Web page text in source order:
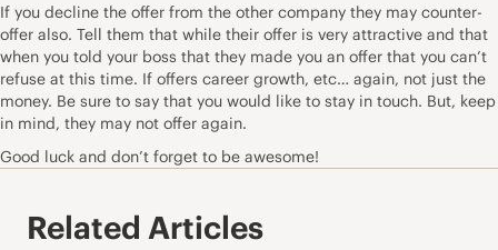
If you decline the offer from the other company they may counter-
offer also. Tell them that while their offer is very attractive and that
when you told your boss that they made you an offer that you can’t
refuse at this time. If offers career growth, etc… again, not just the
money. Be sure to say that you would like to stay in touch. But, keep
in mind, they may not offer again.
Good luck and don’t forget to be awesome!
Related Articles